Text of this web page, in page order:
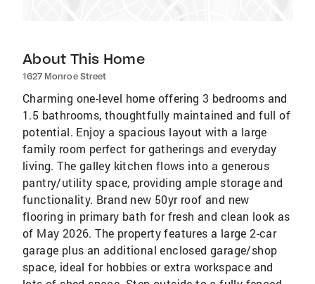
About This Home
1627 Monroe Street
Charming one-level home offering 3 bedrooms and
1.5 bathrooms, thoughtfully maintained and full of
potential. Enjoy a spacious layout with a large
family room perfect for gatherings and everyday
living. The galley kitchen flows into a generous
pantry/utility space, providing ample storage and
functionality. Brand new 50yr roof and new
flooring in primary bath for fresh and clean look as
of May 2026. The property features a large 2-car
garage plus an additional enclosed garage/shop
space, ideal for hobbies or extra workspace and